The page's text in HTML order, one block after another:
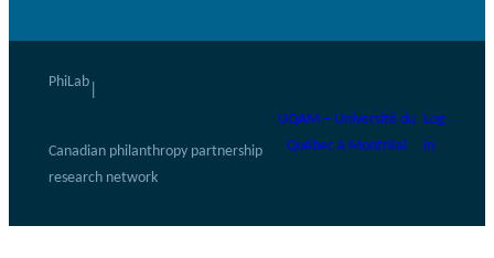
PhiLab
Canadian philanthropy partnership
research network
UQAM – Université du
Québec à Montréal
Log
in